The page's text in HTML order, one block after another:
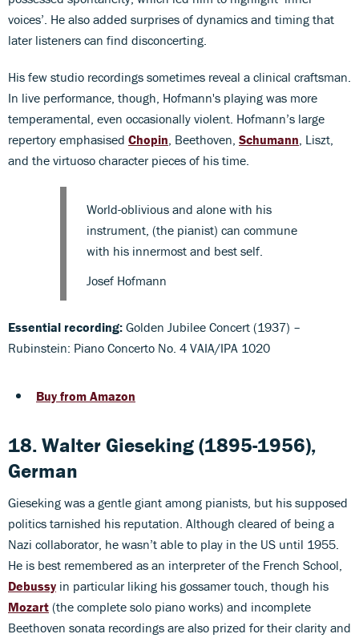
voices’. He also added surprises of dynamics and timing that
later listeners can find disconcerting.
His few studio recordings sometimes reveal a clinical craftsman.
In live performance, though, Hofmann's playing was more
temperamental, even occasionally violent. Hofmann’s large
repertory emphasised Chopin , Beethoven, Schumann , Liszt,
and the virtuoso character pieces of his time.
World-oblivious and alone with his
instrument, (the pianist) can commune
with his innermost and best self.
Josef Hofmann
Essential recording: Golden Jubilee Concert (1937) –
Rubinstein: Piano Concerto No. 4 VAIA/IPA 1020
Buy from Amazon
18. Walter Gieseking (1895-1956),
German
Gieseking was a gentle giant among pianists, but his supposed
politics tarnished his reputation. Although cleared of being a
Nazi collaborator, he wasn’t able to play in the US until 1955.
He is best remembered as an interpreter of the French School,
Debussy in particular liking his gossamer touch, though his
Mozart (the complete solo piano works) and incomplete
Beethoven sonata recordings are also prized for their clarity and